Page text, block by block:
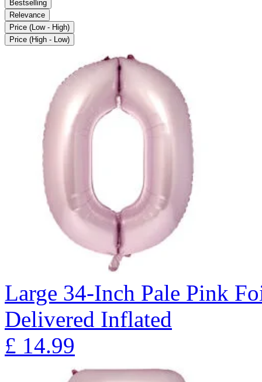
Bestselling
Relevance
Price (Low - High)
Price (High - Low)
Large 34-Inch Pale Pink
Delivered Inflated
£ 14.99